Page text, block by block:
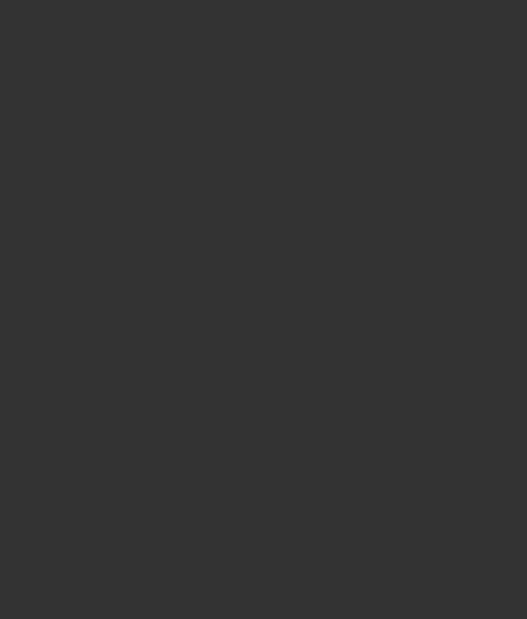
Readers are advised not to act on any information contained herein or on the links
counsels and experts in their respective jurisdictions for further information and to
shall not be responsible if a reader takes any decision/ action based on the information
By clicking on ‘I Agree’, the reader acknowledges that the information provided on the
to advertising or solicitation and (b) is meant only for reader’s knowledge and information